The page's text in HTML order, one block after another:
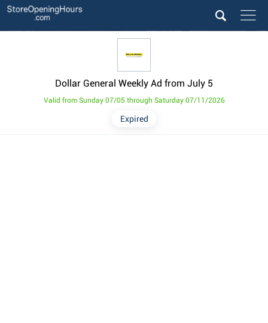
Dollar General Weekly Ad from July 5
Expired
Valid from Sunday 07/05 through Saturday 07/11/2026